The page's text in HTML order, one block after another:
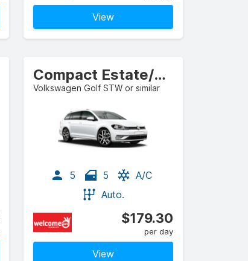
View
Compact Estate/Wagon
Volkswagen Golf STW or similar
5 5
A/C
Auto.
$179.30
per day
View